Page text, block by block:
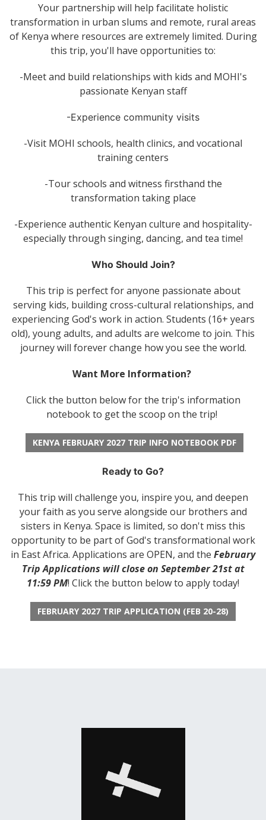
Your partnership will help facilitate holistic
transformation in urban slums and remote, rural areas
of Kenya where resources are extremely limited. During
this trip, you'll have opportunities to:
-Meet and build relationships with kids and MOHI's
passionate Kenyan staff
-Experience community visits
-Visit MOHI schools, health clinics, and vocational
training centers
-Tour schools and witness firsthand the
transformation taking place
-Experience authentic Kenyan culture and hospitality-
especially through singing, dancing, and tea time!
Who Should Join?
This trip is perfect for anyone passionate about
serving kids, building cross-cultural relationships, and
experiencing God's work in action. Students (16+ years
old), young adults, and adults are welcome to join. This
journey will forever change how you see the world.
Want More Information?
Click the button below for the trip's information
notebook to get the scoop on the trip!
KENYA FEBRUARY 2027 TRIP INFO NOTEBOOK PDF
Ready to Go?
This trip will challenge you, inspire you, and deepen
your faith as you serve alongside our brothers and
sisters in Kenya. Space is limited, so don't miss this
opportunity to be part of God's transformational work
in East Africa. Applications are OPEN, and the February
Trip Applications will close on September 21st at
11:59 PM! Click the button below to apply today!
FEBRUARY 2027 TRIP APPLICATION (FEB 20-28)